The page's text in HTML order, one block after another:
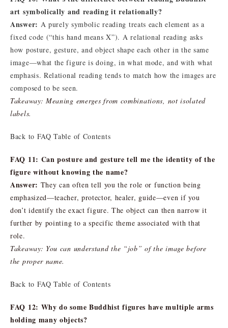
art symbolically and reading it relationally?
Answer: A purely symbolic reading treats each element as a
fixed code (“this hand means X”). A relational reading asks
how posture, gesture, and object shape each other in the same
image—what the figure is doing, in what mode, and with what
emphasis. Relational reading tends to match how the images are
composed to be seen.
Takeaway: Meaning emerges from combinations, not isolated
labels.
Back to FAQ Table of Contents
FAQ 11: Can posture and gesture tell me the identity of the
figure without knowing the name?
Answer: They can often tell you the role or function being
emphasized—teacher, protector, healer, guide—even if you
don’t identify the exact figure. The object can then narrow it
further by pointing to a specific theme associated with that
role.
Takeaway: You can understand the “job” of the image before
the proper name.
Back to FAQ Table of Contents
FAQ 12: Why do some Buddhist figures have multiple arms
holding many objects?